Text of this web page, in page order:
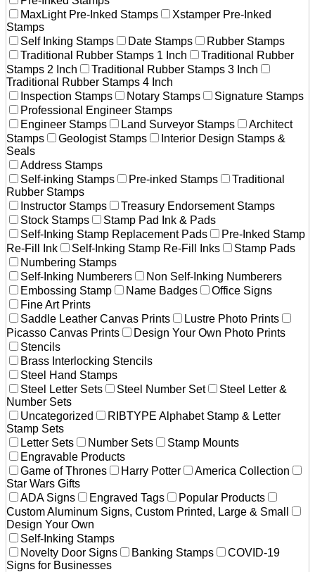
MaxLight Pre-Inked Stamps
Xstamper Pre-Inked
Stamps
Self Inking Stamps
Date Stamps
Rubber Stamps
Traditional Rubber Stamps 1 Inch
Traditional Rubber
Stamps 2 Inch
Traditional Rubber Stamps 3 Inch
Traditional Rubber Stamps 4 Inch
Inspection Stamps
Notary Stamps
Signature Stamps
Professional Engineer Stamps
Engineer Stamps
Land Surveyor Stamps
Architect
Stamps
Geologist Stamps
Interior Design Stamps &
Seals
Address Stamps
Self-inking Stamps
Pre-inked Stamps
Traditional
Rubber Stamps
Instructor Stamps
Treasury Endorsement Stamps
Stock Stamps
Stamp Pad Ink & Pads
Self-Inking Stamp Replacement Pads
Pre-Inked Stamp
Re-Fill Ink
Self-Inking Stamp Re-Fill Inks
Stamp Pads
Numbering Stamps
Self-Inking Numberers
Non Self-Inking Numberers
Embossing Stamp
Name Badges
Office Signs
Fine Art Prints
Saddle Leather Canvas Prints
Lustre Photo Prints
Picasso Canvas Prints
Design Your Own Photo Prints
Stencils
Brass Interlocking Stencils
Steel Hand Stamps
Steel Letter Sets
Steel Number Set
Steel Letter &
Number Sets
Uncategorized
RIBTYPE Alphabet Stamp & Letter
Stamp Sets
Letter Sets
Number Sets
Stamp Mounts
Engravable Products
Game of Thrones
Harry Potter
America Collection
Star Wars Gifts
ADA Signs
Engraved Tags
Popular Products
Custom Aluminum Signs, Custom Printed, Large & Small
Design Your Own
Self-Inking Stamps
Novelty Door Signs
Banking Stamps
COVID-19
Signs for Businesses